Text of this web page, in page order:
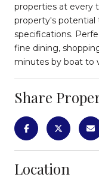
properties at every
property's potential
specifications.
fine dining,
minutes by boat to
Share
Location